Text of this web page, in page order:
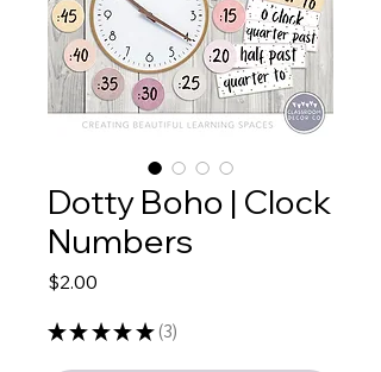
Dotty Boho | Clock
Numbers
$2.00
★ ★ ★ ★ ★ 3
3